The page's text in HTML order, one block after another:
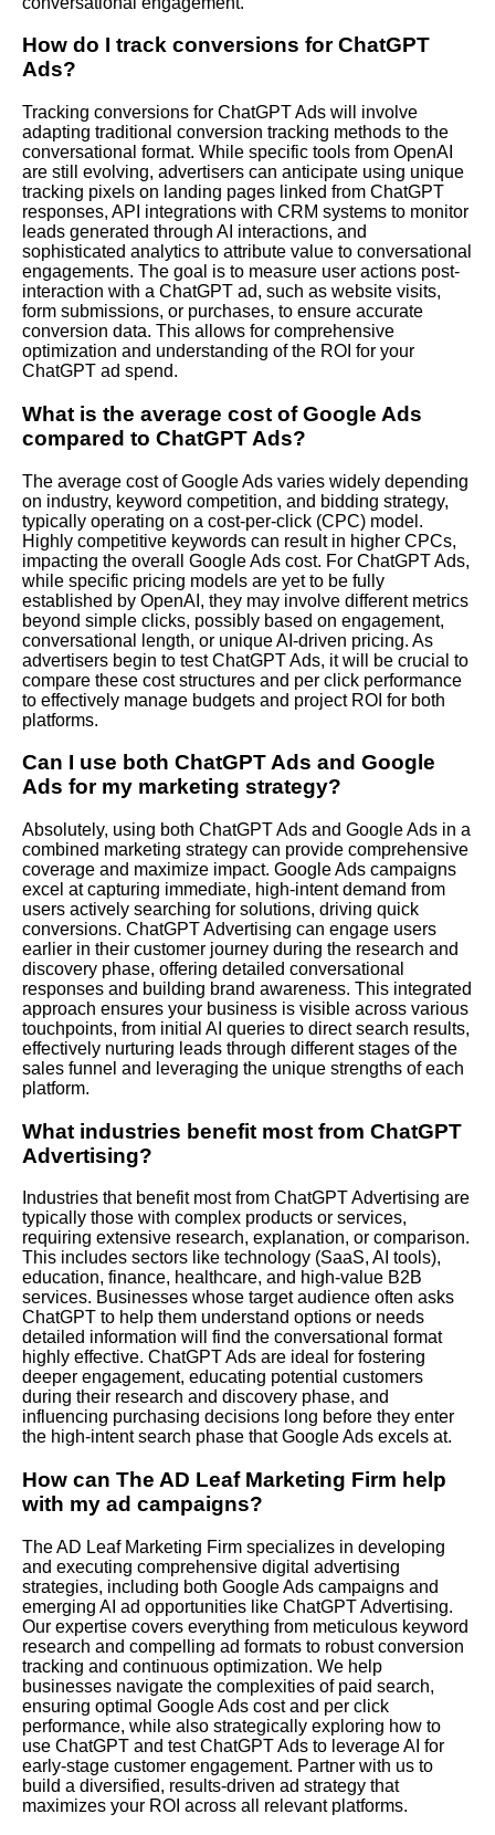
How do I track conversions for ChatGPT
Ads?
Tracking conversions for ChatGPT Ads will involve
adapting traditional conversion tracking methods to the
conversational format. While specific tools from OpenAI
are still evolving, advertisers can anticipate using unique
tracking pixels on landing pages linked from ChatGPT
responses, API integrations with CRM systems to monitor
leads generated through AI interactions, and
sophisticated analytics to attribute value to conversational
engagements. The goal is to measure user actions post-
interaction with a ChatGPT ad, such as website visits,
form submissions, or purchases, to ensure accurate
conversion data. This allows for comprehensive
optimization and understanding of the ROI for your
ChatGPT ad spend.
What is the average cost of Google Ads
compared to ChatGPT Ads?
The average cost of Google Ads varies widely depending
on industry, keyword competition, and bidding strategy,
typically operating on a cost-per-click (CPC) model.
Highly competitive keywords can result in higher CPCs,
impacting the overall Google Ads cost. For ChatGPT Ads,
while specific pricing models are yet to be fully
established by OpenAI, they may involve different metrics
beyond simple clicks, possibly based on engagement,
conversational length, or unique AI-driven pricing. As
advertisers begin to test ChatGPT Ads, it will be crucial to
compare these cost structures and per click performance
to effectively manage budgets and project ROI for both
platforms.
Can I use both ChatGPT Ads and Google
Ads for my marketing strategy?
Absolutely, using both ChatGPT Ads and Google Ads in a
combined marketing strategy can provide comprehensive
coverage and maximize impact. Google Ads campaigns
excel at capturing immediate, high-intent demand from
users actively searching for solutions, driving quick
conversions. ChatGPT Advertising can engage users
earlier in their customer journey during the research and
discovery phase, offering detailed conversational
responses and building brand awareness. This integrated
approach ensures your business is visible across various
touchpoints, from initial AI queries to direct search results,
effectively nurturing leads through different stages of the
sales funnel and leveraging the unique strengths of each
platform.
What industries benefit most from ChatGPT
Advertising?
Industries that benefit most from ChatGPT Advertising are
typically those with complex products or services,
requiring extensive research, explanation, or comparison.
This includes sectors like technology (SaaS, AI tools),
education, finance, healthcare, and high-value B2B
services. Businesses whose target audience often asks
ChatGPT to help them understand options or needs
detailed information will find the conversational format
highly effective. ChatGPT Ads are ideal for fostering
deeper engagement, educating potential customers
during their research and discovery phase, and
influencing purchasing decisions long before they enter
the high-intent search phase that Google Ads excels at.
How can The AD Leaf Marketing Firm help
with my ad campaigns?
The AD Leaf Marketing Firm specializes in developing
and executing comprehensive digital advertising
strategies, including both Google Ads campaigns and
emerging AI ad opportunities like ChatGPT Advertising.
Our expertise covers everything from meticulous keyword
research and compelling ad formats to robust conversion
tracking and continuous optimization. We help
businesses navigate the complexities of paid search,
ensuring optimal Google Ads cost and per click
performance, while also strategically exploring how to
use ChatGPT and test ChatGPT Ads to leverage AI for
early-stage customer engagement. Partner with us to
build a diversified, results-driven ad strategy that
maximizes your ROI across all relevant platforms.